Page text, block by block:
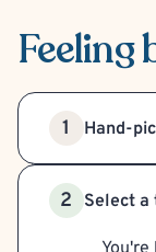
Feeling
1 Hand-
2 Select